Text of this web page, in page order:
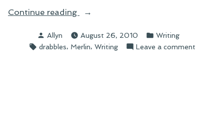
Continue reading
“On
a
Merlin
Posted
by
Allyn August 26, 2010
Posted
in
Writing
Tags:
drabbles, Merlin, Writing Leave a commenton